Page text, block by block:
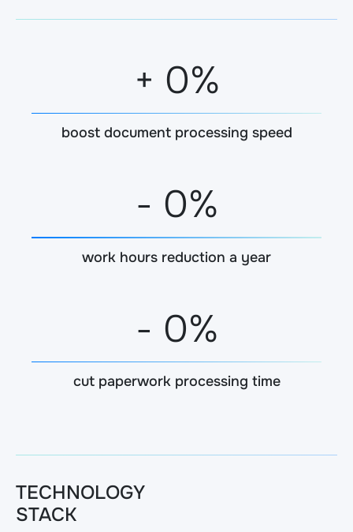
+ 0%
boost document processing speed
- 0%
work hours reduction a year
- 0%
cut paperwork processing time
TECHNOLOGY
STACK